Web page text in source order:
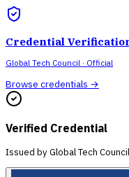
Credential
Global Tech Council · Official
Browse credentials →
Verified Credential
Issued byGlobal Tech Council